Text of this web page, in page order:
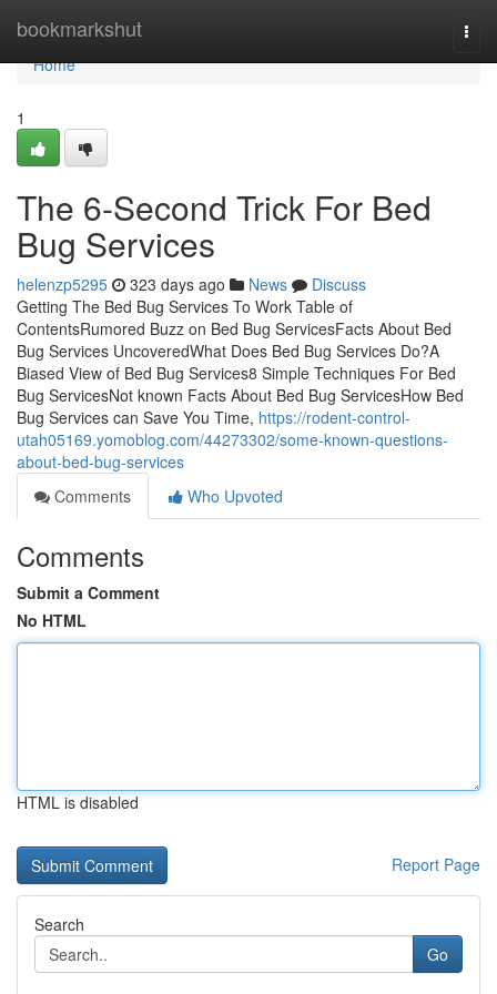
bookmarkshut
Home
Home
1
The 6-Second Trick For Bed
Bug Services
helenzp5295 323 days ago News
Discuss
Getting The Bed Bug Services To Work Table of
ContentsRumored Buzz on Bed Bug ServicesFacts About Bed
Bug Services UncoveredWhat Does Bed Bug Services Do?A
Biased View of Bed Bug Services8 Simple Techniques For Bed
Bug ServicesNot known Facts About Bed Bug ServicesHow Bed
Bug Services can Save You Time, https://rodent-control-
utah05169.yomoblog.com/44273302/some-known-questions-
about-bed-bug-services
Comments
Who Upvoted
Comments
Submit a Comment
No HTML
HTML is disabled
Report Page
Search
Go